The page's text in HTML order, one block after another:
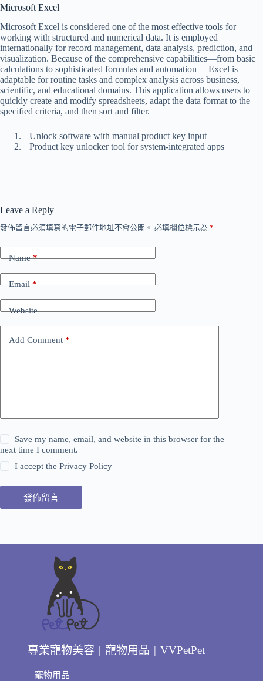
Microsoft Excel
Microsoft Excel is considered one of the most effective tools for
working with structured and numerical data. It is employed
internationally for record management, data analysis, prediction, and
visualization. Because of the comprehensive capabilities—from basic
calculations to sophisticated formulas and automation— Excel is
adaptable for routine tasks and complex analysis across business,
scientific, and educational domains. This application allows users to
quickly create and modify spreadsheets, adapt the data format to the
specified criteria, and then sort and filter.
Unlock software with manual product key input
Product key unlocker tool for system-integrated apps
Leave a Reply
發佈留言必須填寫的電子郵件地址不會公開。 必填欄位標示為 *
Name*
Email*
Website
Add Comment *
Save my name, email, and website in this browser for the
next time I comment.
I accept thePrivacy Policy
發佈留言
專業寵物美容 | 寵物用品 | VVPetPet
寵物用品